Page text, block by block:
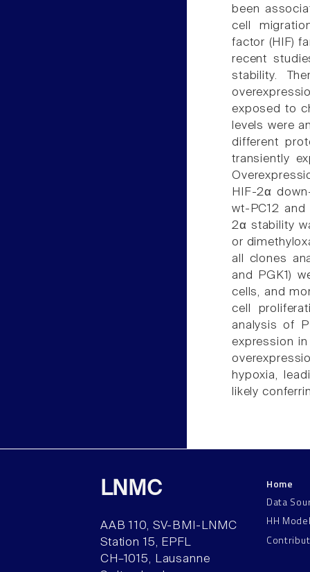
been
cell
factor (HIF)
recent
stability.
exposed to
levels were
different
transiently
HIF-2α
wt-PC12
2α stability
or
all clones
and PGK1)
cells, and
cell
analysis of
expression
hypoxia,
likely
LNMC
AAB 110, SV-BMI-LNMC
Station 15, EPFL
CH–1015, Lausanne
Home
Data
HH